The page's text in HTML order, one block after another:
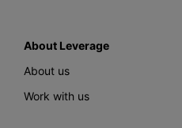
About Leverage
About us
Work with us